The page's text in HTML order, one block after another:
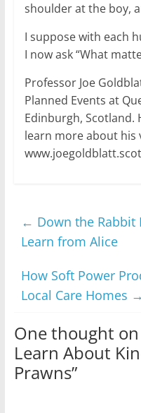
shoulder at the boy,
I suppose with each
I now ask “What
Professor Joe
Planned Events at
Edinburgh, Scotland.
learn more about his
www.joegoldblatt.scot
← Down the Rabbit
Learn from Alice
How Soft Power
Local Care Homes →
One thought on
Learn About
Prawns”